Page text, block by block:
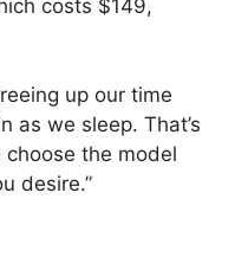
costs $149,
up our time
as we sleep. That’s
the model
desire.”